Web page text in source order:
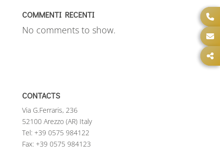
COMMENTI RECENTI
No comments to show.
CONTACTS
Via G.Ferraris, 236
52100 Arezzo (AR) Italy
Tel: +39 0575 984122
Fax: +39 0575 984123